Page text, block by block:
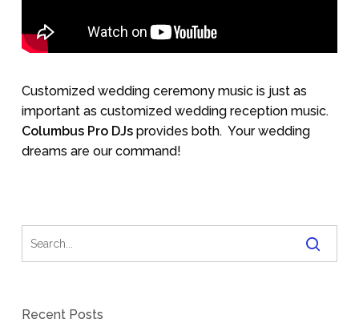
Customized wedding ceremony music is just as
important as customized wedding reception music.
Columbus Pro DJsprovides both. Your wedding
dreams are our command!
Recent Posts